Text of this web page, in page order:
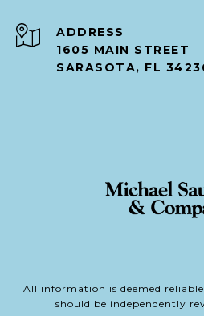
ADDRESS
1605 MAIN STREET
SARASOTA, FL
All information is deemed
should be independently